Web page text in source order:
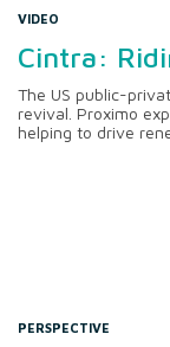
VIDEO
Cintra:
The US public-
revival. Proximo
helping to drive
PERSPECTIVE